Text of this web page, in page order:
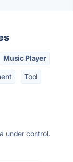
Music Player
Tool
under control.